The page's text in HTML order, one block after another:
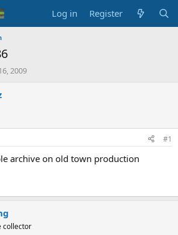
Log in Register
2009
#1
archive on old town production
collector